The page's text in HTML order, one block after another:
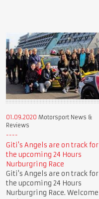
01.09.2020 Motorsport News &
Reviews
Giti's Angels are on track for
the upcoming 24 Hours
Nurburgring Race
Giti's Angels are on track for
the upcoming 24 Hours
Nurburgring Race. Welcome